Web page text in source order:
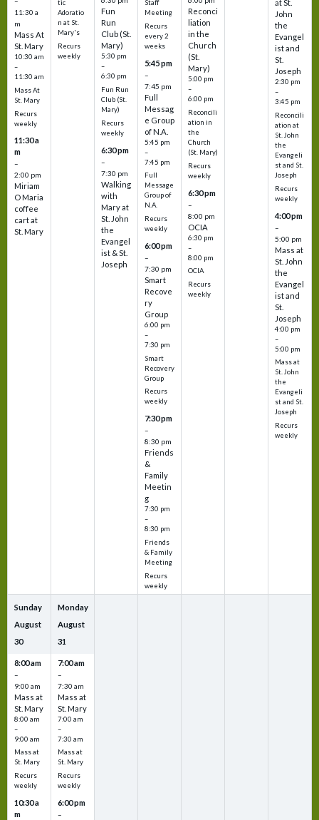
11:30 a
m
Mass At
St. Mary
10:30 am
–
11:30 am
Mass At
St. Mary
Recurs
weekly
11:30 a
m
–
2:00 pm
Miriam
O Maria
coffee
cart at
St. Mary
tic
Adoratio
n at St.
Mary's
Recurs
weekly
Fun
Run
Club (St.
Mary)
5:30 pm
–
6:30 pm
Fun Run
Club (St.
Mary)
Recurs
weekly
6:30 pm
–
7:30 pm
Walking
with
Mary at
St. John
the
Evangel
ist & St.
Joseph
Staff
Meeting
Recurs
every 2
weeks
5:45 pm
–
7:45 pm
Full
Messag
e Group
of N.A.
5:45 pm
–
7:45 pm
Full
Message
Group of
N.A.
Recurs
weekly
6:00 pm
–
7:30 pm
Smart
Recove
ry
Group
6:00 pm
–
7:30 pm
Smart
Recovery
Group
Recurs
weekly
7:30 pm
–
8:30 pm
Friends
&
Family
Meetin
g
7:30 pm
–
8:30 pm
Friends
& Family
Meeting
Recurs
weekly
Reconci
liation
in the
Church
(St.
Mary)
5:00 pm
–
6:00 pm
Reconcili
ation in
the
Church
(St. Mary)
Recurs
weekly
6:30 pm
–
8:00 pm
OCIA
6:30 pm
–
8:00 pm
OCIA
Recurs
weekly
at St.
John
the
Evangel
ist and
St.
Joseph
2:30 pm
–
3:45 pm
Reconcili
ation at
St. John
the
Evangeli
st and St.
Joseph
Recurs
weekly
4:00 pm
–
5:00 pm
Mass at
St. John
the
Evangel
ist and
St.
Joseph
4:00 pm
–
5:00 pm
Mass at
St. John
the
Evangeli
st and St.
Joseph
Recurs
weekly
Sunday
August
30
8:00 am
–
9:00 am
Mass at
St. Mary
8:00 am
–
9:00 am
Mass at
St. Mary
Recurs
weekly
10:30 a
m
Monday
August
31
7:00 am
–
7:30 am
Mass at
St. Mary
7:00 am
–
7:30 am
Mass at
St. Mary
Recurs
weekly
6:00 pm
–